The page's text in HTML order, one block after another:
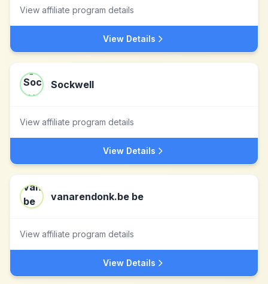
View affiliate program details
View Details
Sockwell
View affiliate program details
View Details
vanarendonk.be be
View affiliate program details
View Details